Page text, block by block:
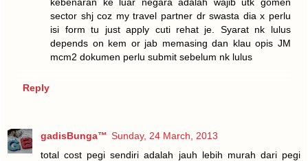
sector shj coz my travel partner dr swasta dia x perlu
isi form tu just apply cuti rehat je. Syarat nk lulus
depends on kem or jab memasing dan klau opis JM
mcm2 dokumen perlu submit sebelum nk lulus
Reply
gadisBunga™ Sunday, 24 March, 2013
total cost pegi sendiri adalah jauh lebih murah dari pegi